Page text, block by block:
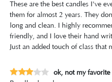
These are the best candles I've
them for almost 2 years. They
long and clean. I highly
friendly, and I love their hand
Just an added touch of class that
ok, not my favorite